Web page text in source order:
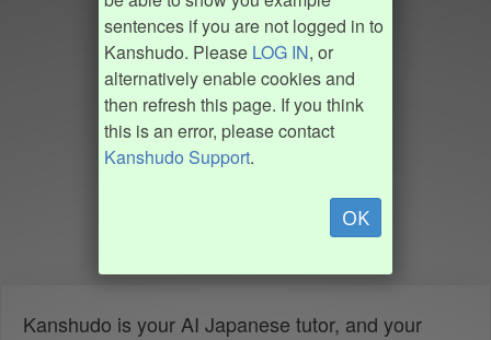
sentences if you are not logged in to
Kanshudo. Please LOG IN, or
alternatively enable cookies and
then refresh this page. If you think
this is an error, please contact
Kanshudo Support.
OK
Kanshudo is your AI Japanese tutor, and your